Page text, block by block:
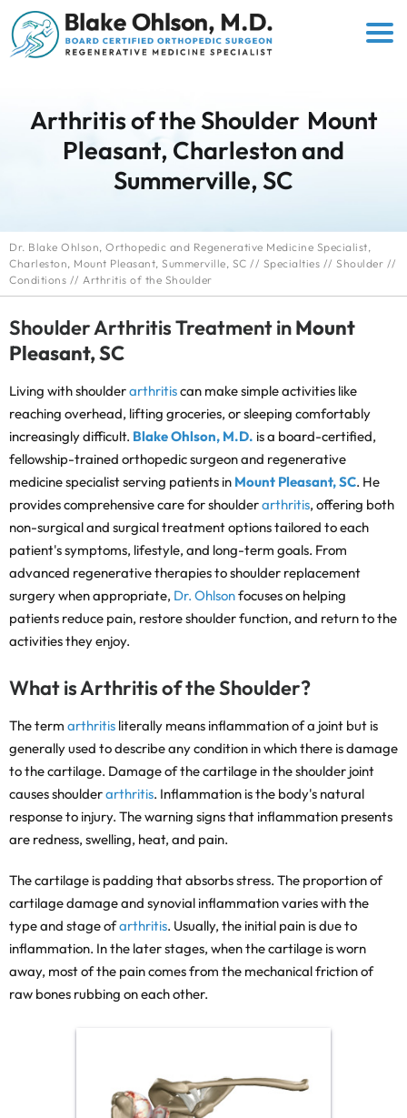
Arthritis of the Shoulder Mount
Pleasant, Charleston and
Summerville, SC
Dr. Blake Ohlson, Orthopedic and Regenerative Medicine Specialist,
Charleston, Mount Pleasant, Summerville, SC // Specialties // Shoulder //
Conditions // Arthritis of the Shoulder
Shoulder Arthritis Treatment inMount
Pleasant, SC
Living with shoulderarthritiscan make simple activities like
reaching overhead, lifting groceries, or sleeping comfortably
increasingly difficult. Blake Ohlson, M.D. is a board-certified,
fellowship-trained orthopedic surgeon and regenerative
medicine specialist serving patients in Mount Pleasant, SC. He
provides comprehensive care for shoulderarthritis, offering both
non-surgical and surgical treatment options tailored to each
patient's symptoms, lifestyle, and long-term goals. From
advanced regenerative therapies to shoulder replacement
surgery when appropriate, Dr. Ohlsonfocuses on helping
patients reduce pain, restore shoulder function, and return to the
activities they enjoy.
What is Arthritis of the Shoulder?
The term arthritis literally means inflammation of a joint but is
generally used to describe any condition in which there is damage
to the cartilage. Damage of the cartilage in the shoulder joint
causes shoulderarthritis. Inflammation is the body's natural
response to injury. The warning signs that inflammation presents
are redness, swelling, heat, and pain.
The cartilage is padding that absorbs stress. The proportion of
cartilage damage and synovial inflammation varies with the
type and stage ofarthritis. Usually, the initial pain is due to
inflammation. In the later stages, when the cartilage is worn
away, most of the pain comes from the mechanical friction of
raw bones rubbing on each other.